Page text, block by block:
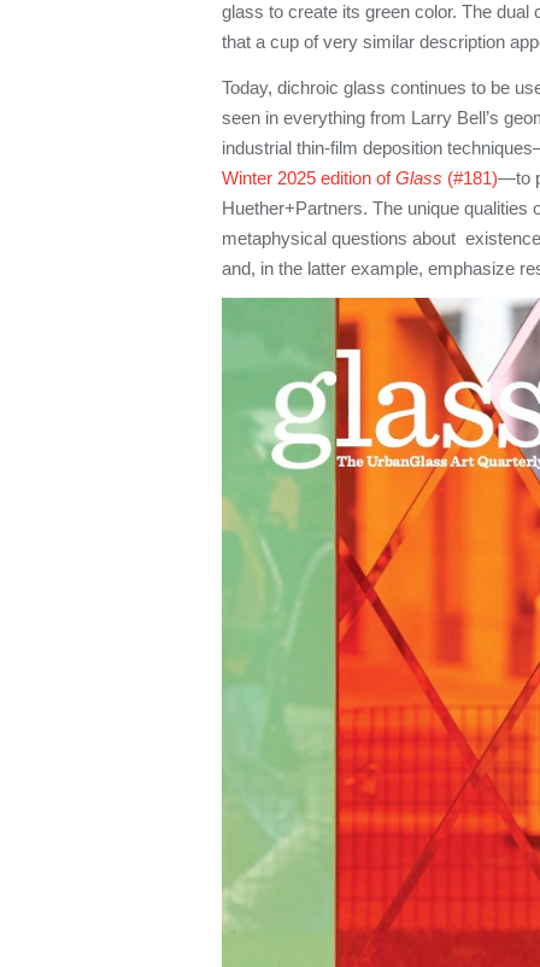
glass to create its green color. The
that a cup of very similar description
Today, dichroic glass continues to be
seen in everything from Larry Bell’s
industrial thin-film deposition
Winter 2025 edition ofGlass (#181)—to
Huether+Partners. The unique qualities
metaphysical questions about
and, in the latter example, emphasize